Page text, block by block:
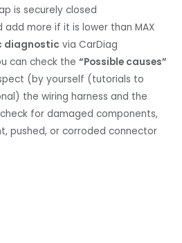
is securely closed
add more if it is lower than MAX
diagnostic via CarDiag
can check the“Possible causes”
(by yourself (tutorials to
the wiring harness and the
for damaged components,
pushed, or corroded connector